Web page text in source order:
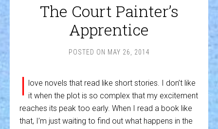
The Court Painter’s
Apprentice
POSTED ON MAY 26, 2014
I love novels that read like short stories. I don’t like
it when the plot is so complex that my excitement
reaches its peak too early. When I read a book like
that, I’m just waiting to find out what happens in the